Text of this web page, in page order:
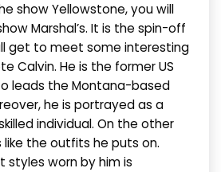
show Yellowstone, you will
Marshal’s. It is the spin-off
get to meet some interesting
Calvin. He is the former US
leads the Montana-based
he is portrayed as a
individual. On the other
like the outfits he puts on.
styles worn by him is